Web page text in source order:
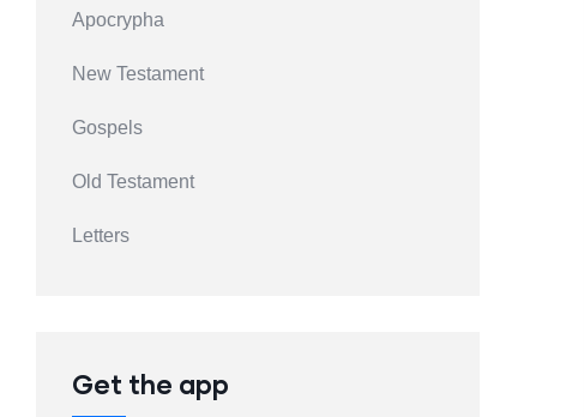
Apocrypha
New Testament
Gospels
Old Testament
Letters
Get the app